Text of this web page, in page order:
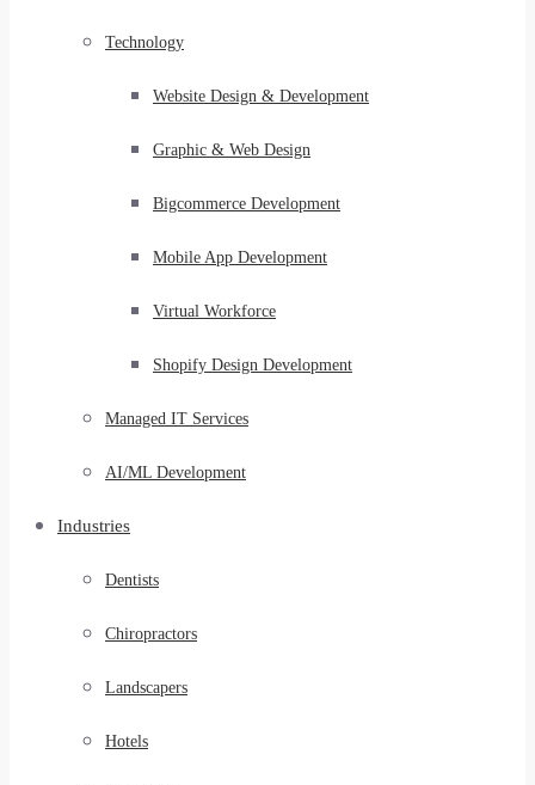
Technology
Website Design & Development
Graphic & Web Design
Bigcommerce Development
Mobile App Development
Virtual Workforce
Shopify Design Development
Managed IT Services
AI/ML Development
Industries
Dentists
Chiropractors
Landscapers
Hotels